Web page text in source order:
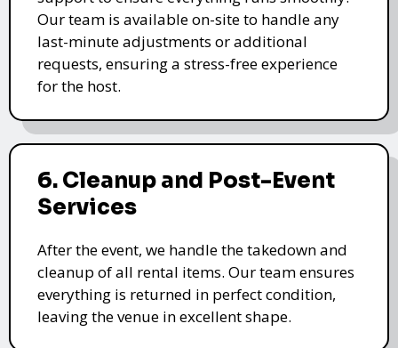
Our team is available on-site to handle any
last-minute adjustments or additional
requests, ensuring a stress-free experience
for the host.
6. Cleanup and Post-Event
Services
After the event, we handle the takedown and
cleanup of all rental items. Our team ensures
everything is returned in perfect condition,
leaving the venue in excellent shape.